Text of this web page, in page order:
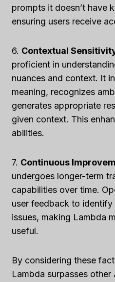
prompts it doesn’t have
ensuring users receive
6. Contextual
proficient in
nuances and context. It
meaning, recognizes
generates appropriate
given context. This
abilities.
7. Continuous
undergoes longer-term
capabilities over time.
user feedback to
issues, making Lambda
useful.
By considering these
Lambda surpasses